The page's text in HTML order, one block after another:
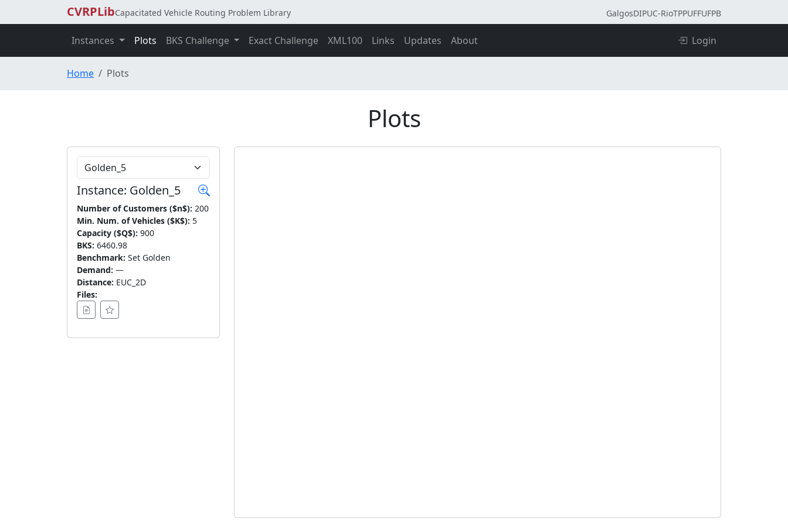
CVRPLibCapacitated Vehicle Routing Problem Library GalgosDIPUC-RioTPPUFFUFPB
Instances Plots BKS Challenge Exact Challenge XML100 Links Updates About Login
Home Plots
Plots
Choose Instance
Instance: Golden_5
Number of Customers ($n$): 200
Min. Num. of Vehicles ($K$): 5
Capacity ($Q$): 900
BKS: 6460.98
Benchmark: Set Golden
Demand: —
Distance: EUC_2D
Files: